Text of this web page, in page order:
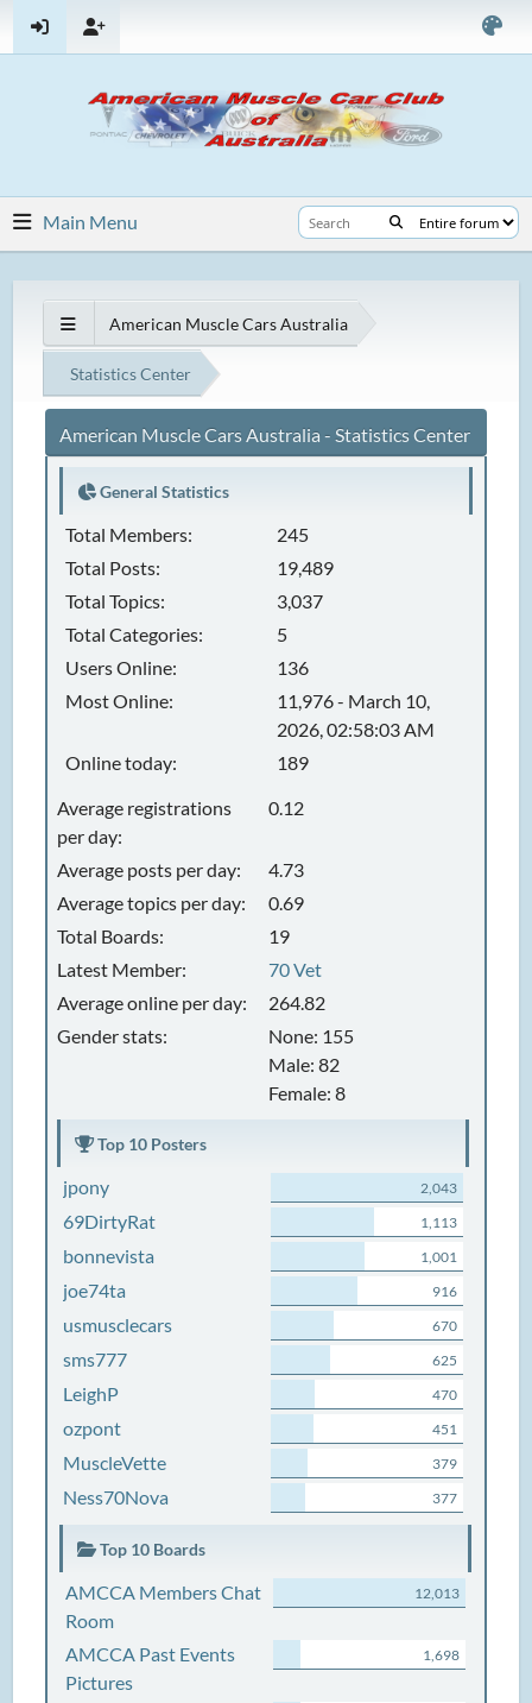
Main Menu
American Muscle Cars Australia
Statistics Center
American Muscle Cars Australia - Statistics Center
General Statistics
Total Members:
245
Total Posts:
19,489
Total Topics:
3,037
Total Categories:
5
Users Online:
136
Most Online:
11,976 - March 10,
2026, 02:58:03 AM
Online today:
189
Average registrations
per day:
0.12
Average posts per day:
4.73
Average topics per day:
0.69
Total Boards:
19
Latest Member:
70 Vet
Average online per day:
264.82
Gender stats:
None: 155
Male: 82
Female: 8
Top 10 Posters
jpony 2,043
69DirtyRat 1,113
bonnevista 1,001
joe74ta 916
usmusclecars 670
sms777 625
LeighP 470
ozpont 451
MuscleVette 379
Ness70Nova 377
Top 10 Boards
AMCCA Members Chat
Room
12,013
AMCCA Past Events
Pictures
1,698